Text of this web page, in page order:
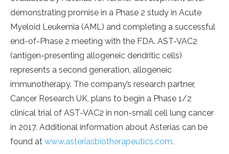
demonstrating promise in a Phase 2 study in Acute
Myeloid Leukemia (AML) and completing a successful
end-of-Phase 2 meeting with the FDA. AST-VAC2
(antigen-presenting allogeneic dendritic cells)
represents a second generation, allogeneic
immunotherapy. The company’s research partner,
Cancer Research UK, plans to begin a Phase 1/2
clinical trial of AST-VAC2 in non-small cell lung cancer
in 2017. Additional information about Asterias can be
found at www.asteriasbiotherapeutics.com.